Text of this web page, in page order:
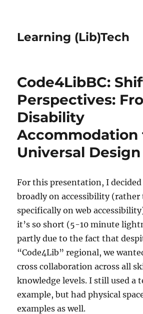
Learning (Lib)Tech
Code4LibBC:
Perspectives:
Disability
Accommodation
Universal Design
For this presentation, I
broadly on accessibility (rather
specifically on web
it’s so short (5-10 minute
partly due to the fact that
“Code4Lib” regional, we
cross collaboration across all
knowledge levels. I still used a
example, but had physical
examples as well.